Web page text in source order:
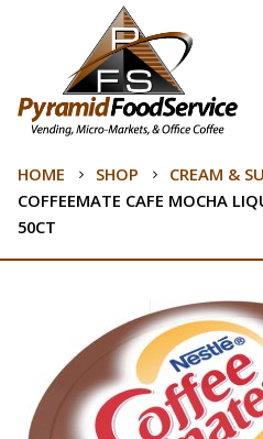
HOME SHOP
CREAM &
COFFEEMATE CAFE MOCHA
50CT